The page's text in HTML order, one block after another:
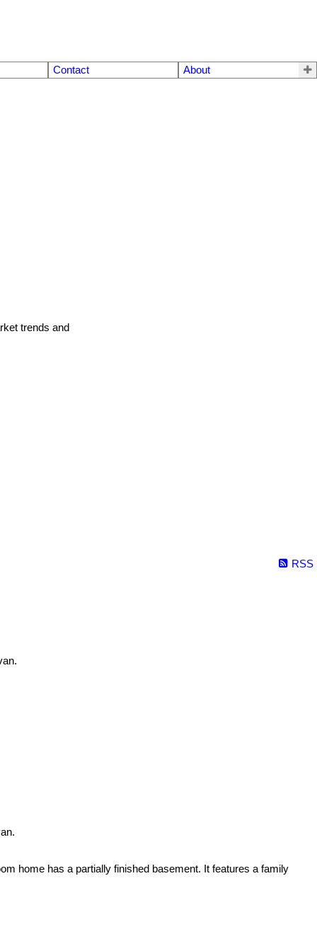
Contact About
trends and
RSS
home has a partially finished basement. It features a family